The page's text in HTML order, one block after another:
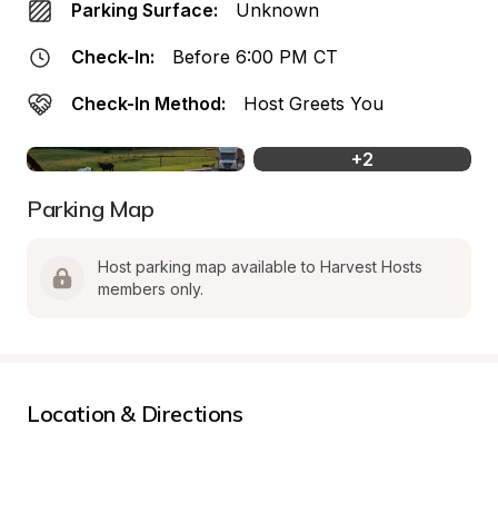
Parking Surface: Unknown
Check-In: Before 6:00 PM CT
Check-In Method: Host Greets You
+2
Parking Map
Host parking map available to Harvest Hosts
members only.
Location & Directions